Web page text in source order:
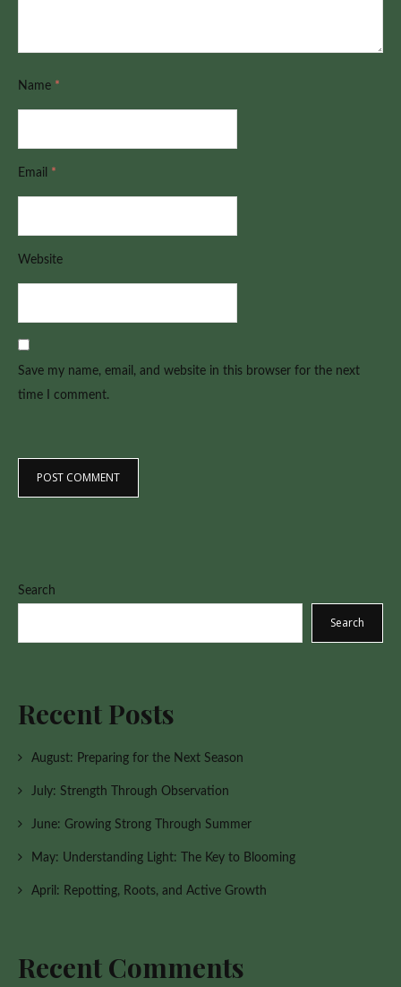
Name *
Email *
Website
Save my name, email, and website in this browser for the next
time I comment.
Search
Search
Recent Posts
August: Preparing for the Next Season
July: Strength Through Observation
June: Growing Strong Through Summer
May: Understanding Light: The Key to Blooming
April: Repotting, Roots, and Active Growth
Recent Comments